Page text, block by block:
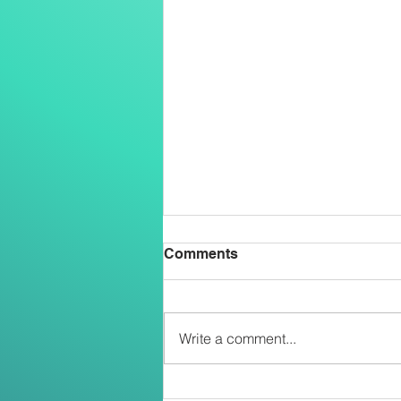
Comments
Write a comment...